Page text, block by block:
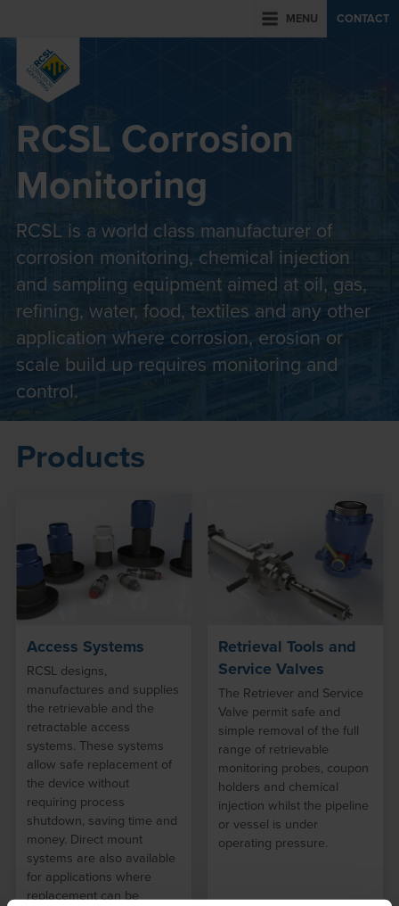
CONTACT
MENU
RCSL Corrosion
Monitoring
RCSL is a world class manufacturer of
corrosion monitoring, chemical injection
and sampling equipment aimed at oil, gas,
refining, water, food, textiles and any other
application where corrosion, erosion or
scale build up requires monitoring and
control.
Products
Access Systems
RCSL designs,
manufactures and supplies
the retrievable and the
retractable access
systems. These systems
allow safe replacement of
the device without
requiring process
shutdown, saving time and
money. Direct mount
systems are also available
for applications where
replacement can be
Retrieval Tools and
Service Valves
The Retriever and Service
Valve permit safe and
simple removal of the full
range of retrievable
monitoring probes, coupon
holders and chemical
injection whilst the pipeline
or vessel is under
operating pressure.